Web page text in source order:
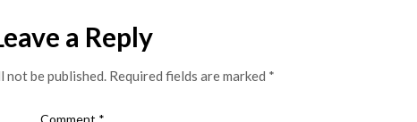
a Reply
not be published. Required fields are marked *